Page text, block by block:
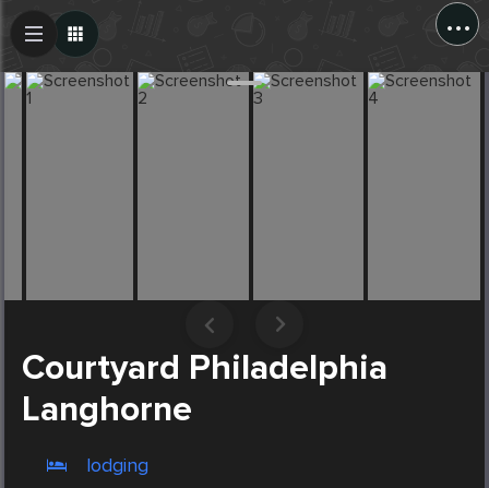
...
Courtyard Philadelphia
Langhorne
lodging
Create Post
Post